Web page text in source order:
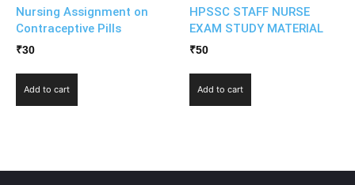
Nursing Assignment on
Contraceptive Pills
₹30
Add to cart
HPSSC STAFF NURSE
EXAM STUDY MATERIAL
₹50
Add to cart